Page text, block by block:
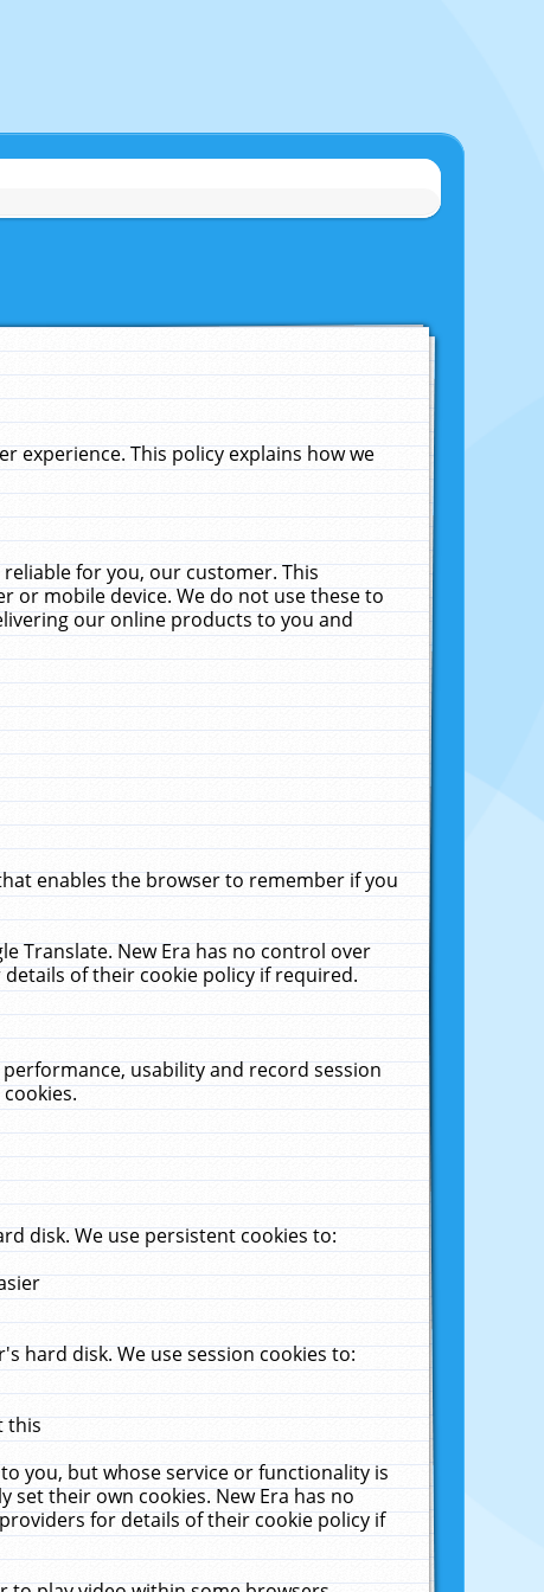
experience. This policy explains how we
for you, our customer. This
or mobile device. We do not use these to
our online products to you and
enables the browser to remember if you
Translate. New Era has no control over
of their cookie policy if required.
usability and record session
disk. We use persistent cookies to:
hard disk. We use session cookies to:
this
you, but whose service or functionality is
their own cookies. New Era has no
for details of their cookie policy if